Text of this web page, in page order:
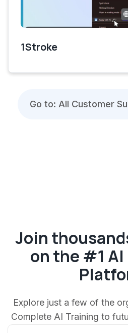
1Stroke
Go to: All Customer
Join
on the #1
Explore just a few of the
Complete AI Training to